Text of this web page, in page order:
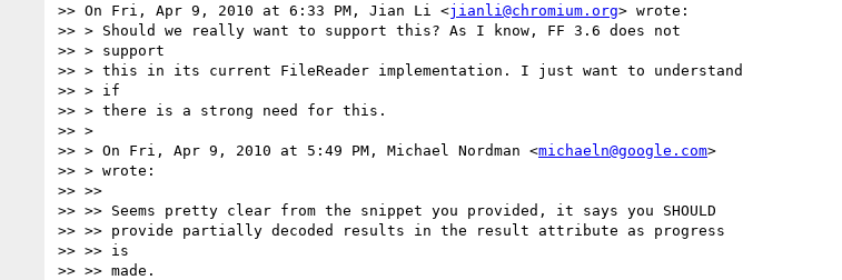
>> On Fri, Apr 9, 2010 at 6:33 PM, Jian Li <jianli@chromium.org> wrote:
>> > Should we really want to support this? As I know, FF 3.6 does not
>> > support
>> > this in its current FileReader implementation. I just want to understand
>> > if
>> > there is a strong need for this.
>> >
>> > On Fri, Apr 9, 2010 at 5:49 PM, Michael Nordman <michaeln@google.com>
>> > wrote:
>> >>
>> >> Seems pretty clear from the snippet you provided, it says you SHOULD
>> >> provide partially decoded results in the result attribute as progress
>> >> is
>> >> made.